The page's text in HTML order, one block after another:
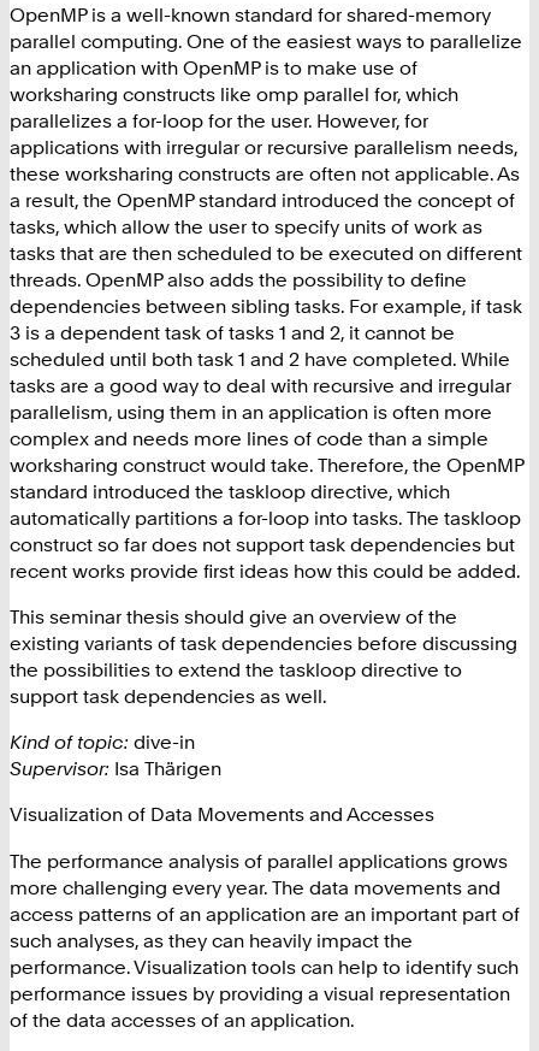
OpenMP is a well-known standard for shared-memory
parallel computing. One of the easiest ways to parallelize
an application with OpenMP is to make use of
worksharing constructs like omp parallel for, which
parallelizes a for-loop for the user. However, for
applications with irregular or recursive parallelism needs,
these worksharing constructs are often not applicable. As
a result, the OpenMP standard introduced the concept of
tasks, which allow the user to specify units of work as
tasks that are then scheduled to be executed on different
threads. OpenMP also adds the possibility to define
dependencies between sibling tasks. For example, if task
3 is a dependent task of tasks 1 and 2, it cannot be
scheduled until both task 1 and 2 have completed. While
tasks are a good way to deal with recursive and irregular
parallelism, using them in an application is often more
complex and needs more lines of code than a simple
worksharing construct would take. Therefore, the OpenMP
standard introduced the taskloop directive, which
automatically partitions a for-loop into tasks. The taskloop
construct so far does not support task dependencies but
recent works provide first ideas how this could be added.
This seminar thesis should give an overview of the
existing variants of task dependencies before discussing
the possibilities to extend the taskloop directive to
support task dependencies as well.
Kind of topic: dive-in
Supervisor: Isa Thärigen
Visualization of Data Movements and Accesses
The performance analysis of parallel applications grows
more challenging every year. The data movements and
access patterns of an application are an important part of
such analyses, as they can heavily impact the
performance. Visualization tools can help to identify such
performance issues by providing a visual representation
of the data accesses of an application.